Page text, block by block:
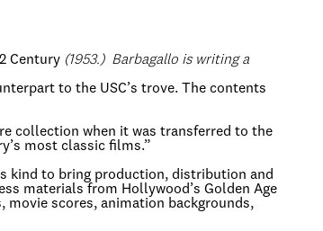
Century (1953.) Barbagallo is writing a
to the USC’s trove. The contents
collection when it was transferred to the
most classic films.”
kind to bring production, distribution and
materials from Hollywood’s Golden Age
movie scores, animation backgrounds,